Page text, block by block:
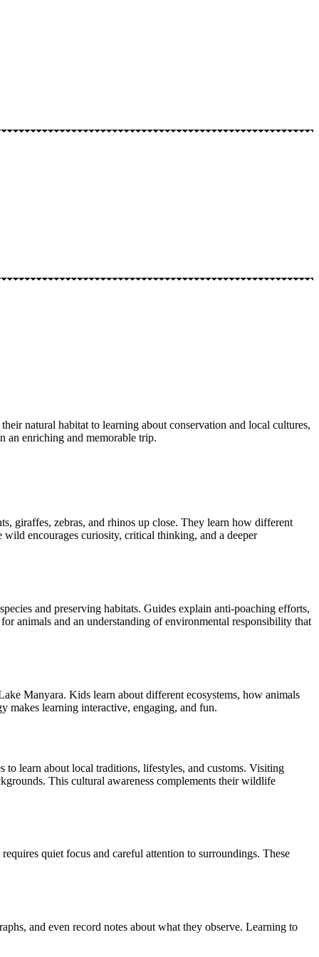
natural habitat to learning about conservation and local cultures,
an enriching and memorable trip.
giraffes, zebras, and rhinos up close. They learn how different
wild encourages curiosity, critical thinking, and a deeper
and preserving habitats. Guides explain anti-poaching efforts,
animals and an understanding of environmental responsibility that
Manyara. Kids learn about different ecosystems, how animals
makes learning interactive, engaging, and fun.
learn about local traditions, lifestyles, and customs. Visiting
This cultural awareness complements their wildlife
quiet focus and careful attention to surroundings. These
and even record notes about what they observe. Learning to